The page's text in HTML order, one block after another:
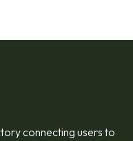
connecting users to